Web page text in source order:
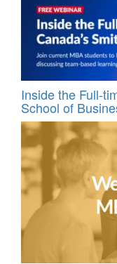
Inside the Full-
School of